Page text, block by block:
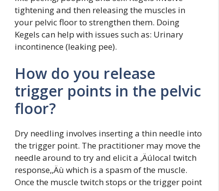
tightening and then releasing the muscles in
your pelvic floor to strengthen them. Doing
Kegels can help with issues such as: Urinary
incontinence (leaking pee).
How do you release
trigger points in the pelvic
floor?
Dry needling involves inserting a thin needle into
the trigger point. The practitioner may move the
needle around to try and elicit a ‚Äúlocal twitch
response,‚Äù which is a spasm of the muscle.
Once the muscle twitch stops or the trigger point